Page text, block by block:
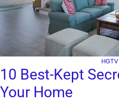
HGTV
10 Best-Kept
Your Home